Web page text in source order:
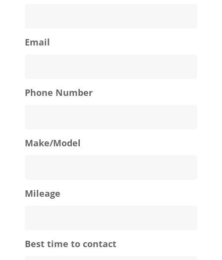
Email
Phone Number
Make/Model
Mileage
Best time to contact